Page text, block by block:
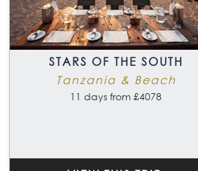
STARS OF THE SOUTH
Tanzania & Beach
11 days from £4078